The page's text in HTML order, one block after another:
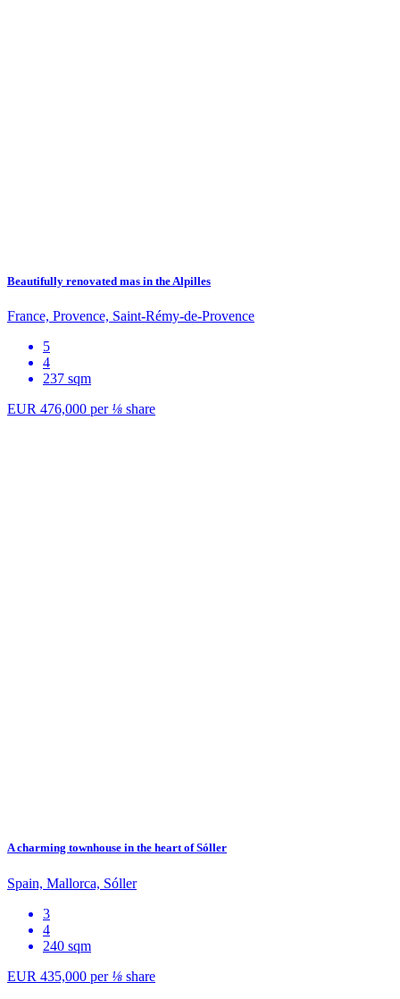
Beautifully renovated mas in the Alpilles
France, Provence, Saint-Rémy-de-Provence
5
4
237 sqm
EUR 476,000 per⅛ share
A charming townhouse in the heart of Sóller
Spain, Mallorca, Sóller
3
4
240 sqm
EUR 435,000 per⅛ share